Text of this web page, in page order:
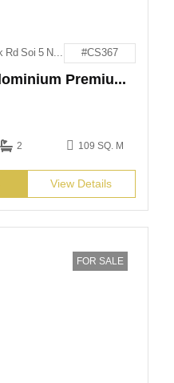
362 Pratamanak Rd Soi 5 Nongprue Bang Lamung District, Chon Buri #CS367
Sands Condominium Premium High-Rise | For Sale
2 109 SQ. M
View Details
FOR SALE